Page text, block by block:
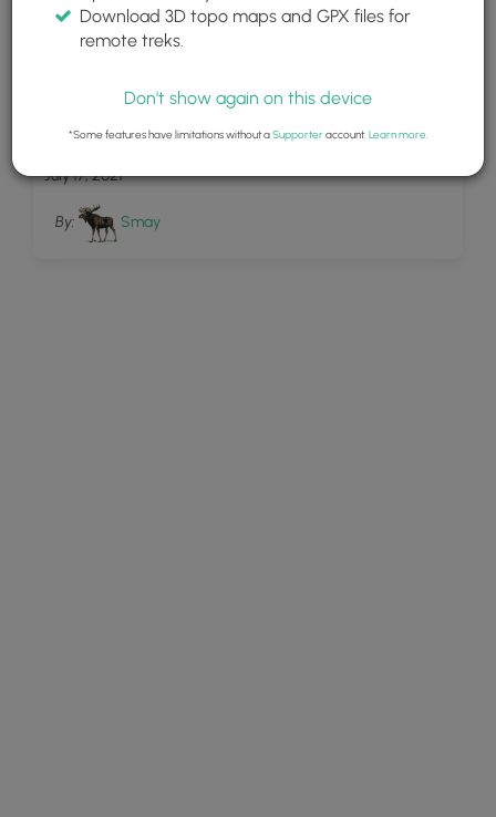
wagtrail dogs
July 17, 2021
By: Smay
Download 3D topo maps and GPX files for
remote treks.
Don't show again on this device
*Some features have limitations without aSupporteraccount. Learn more.